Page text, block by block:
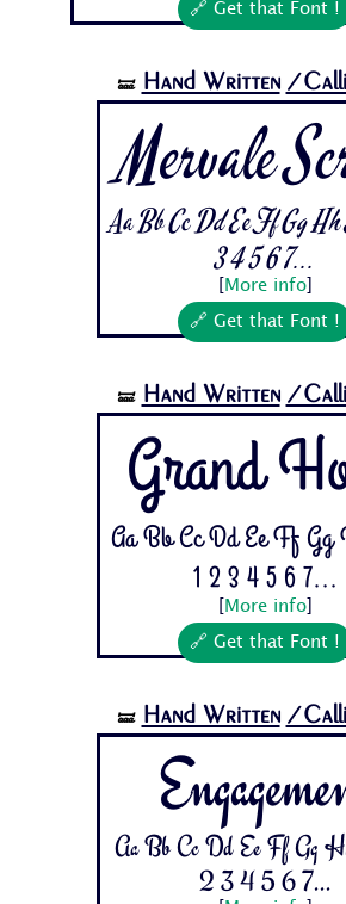
🔗 Get that Font !
🝛 Hand Written /
Mervale
Aa Bb Cc Dd Ee Ff Gg
3 4 5 6 7...
More info]
🔗 Get that Font !
🝛 Hand Written /
Grand
Aa Bb Cc Dd Ee Ff
1 2 3 4 5 6 7...
More info]
🔗 Get that Font !
🝛 Hand Written /
Aa Bb Cc Dd Ee Ff Gg
2 3 4 5 6 7...